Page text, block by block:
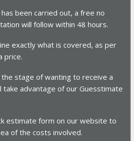
been carried out, a free no
will follow within 48 hours.
exactly what is covered, as per
price.
stage of wanting to receive a
take advantage of our Guesstimate
estimate form on our website to
of the costs involved.